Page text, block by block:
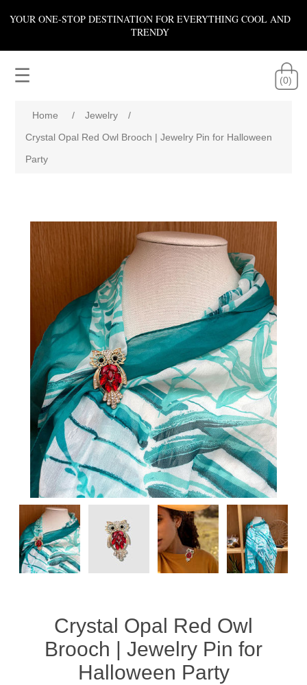
YOUR ONE-STOP DESTINATION FOR EVERYTHING COOL AND
TRENDY
☰ (0)
Home / Jewelry
/
Crystal Opal Red Owl Brooch | Jewelry Pin for Halloween
Party
Crystal Opal Red Owl
Brooch | Jewelry Pin for
Halloween Party